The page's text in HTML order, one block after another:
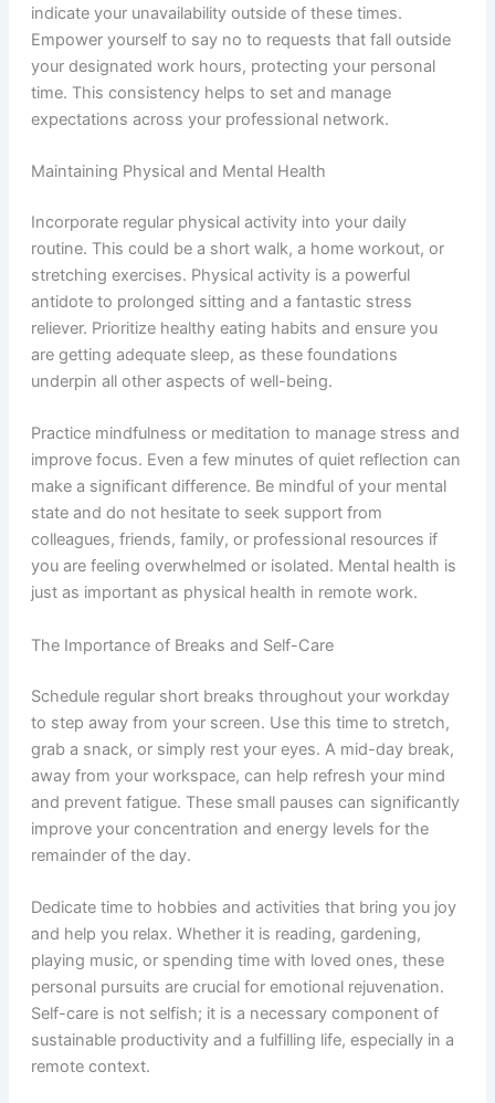
indicate your unavailability outside of these times.
Empower yourself to say no to requests that fall outside
your designated work hours, protecting your personal
time. This consistency helps to set and manage
expectations across your professional network.
Maintaining Physical and Mental Health
Incorporate regular physical activity into your daily
routine. This could be a short walk, a home workout, or
stretching exercises. Physical activity is a powerful
antidote to prolonged sitting and a fantastic stress
reliever. Prioritize healthy eating habits and ensure you
are getting adequate sleep, as these foundations
underpin all other aspects of well-being.
Practice mindfulness or meditation to manage stress and
improve focus. Even a few minutes of quiet reflection can
make a significant difference. Be mindful of your mental
state and do not hesitate to seek support from
colleagues, friends, family, or professional resources if
you are feeling overwhelmed or isolated. Mental health is
just as important as physical health in remote work.
The Importance of Breaks and Self-Care
Schedule regular short breaks throughout your workday
to step away from your screen. Use this time to stretch,
grab a snack, or simply rest your eyes. A mid-day break,
away from your workspace, can help refresh your mind
and prevent fatigue. These small pauses can significantly
improve your concentration and energy levels for the
remainder of the day.
Dedicate time to hobbies and activities that bring you joy
and help you relax. Whether it is reading, gardening,
playing music, or spending time with loved ones, these
personal pursuits are crucial for emotional rejuvenation.
Self-care is not selfish; it is a necessary component of
sustainable productivity and a fulfilling life, especially in a
remote context.